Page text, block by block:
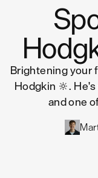
Brightening your
Hodgkin 🔆.
and one